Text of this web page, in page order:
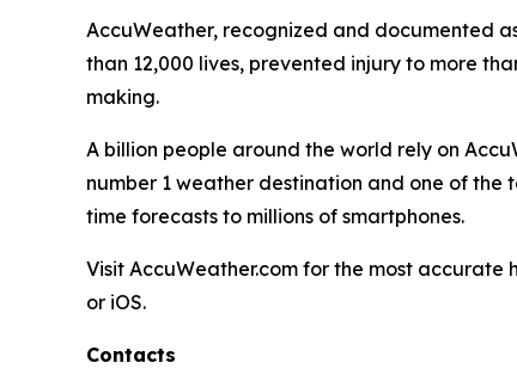
AccuWeather, recognized and documented
than 12,000 lives, prevented injury to more
making.
A billion people around the world rely on
number 1 weather destination and one of
time forecasts to millions of smartphones.
Visit AccuWeather.com for the most
or iOS.
Contacts